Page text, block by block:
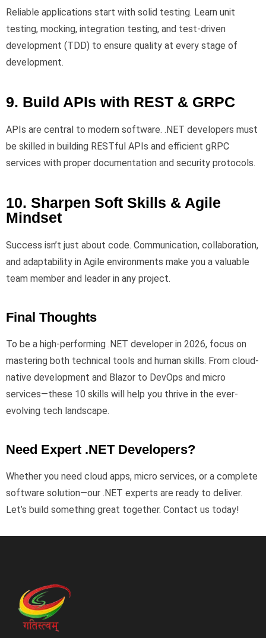
Reliable applications start with solid testing. Learn unit
testing, mocking, integration testing, and test-driven
development (TDD) to ensure quality at every stage of
development.
9. Build APIs with REST & GRPC
APIs are central to modern software. .NET developers must
be skilled in building RESTful APIs and efficient gRPC
services with proper documentation and security protocols.
10. Sharpen Soft Skills & Agile
Mindset
Success isn’t just about code. Communication, collaboration,
and adaptability in Agile environments make you a valuable
team member and leader in any project.
Final Thoughts
To be a high-performing .NET developer in 2026, focus on
mastering both technical tools and human skills. From cloud-
native development and Blazor to DevOps and micro
services—these 10 skills will help you thrive in the ever-
evolving tech landscape.
Need Expert .NET Developers?
Whether you need cloud apps, micro services, or a complete
software solution—our .NET experts are ready to deliver.
Let’s build something great together. Contact us today!